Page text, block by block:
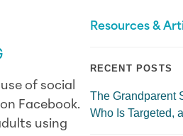
of social
Facebook.
using
Resources &
RECENT POSTS
The Grandparent
Who Is Targeted,